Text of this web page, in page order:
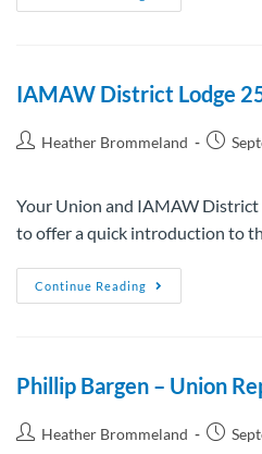
IAMAW District Lodge
Heather Brommeland
Your Union and IAMAW District
to offer a quick introduction to
Continue Reading
Phillip Bargen – Union
Heather Brommeland